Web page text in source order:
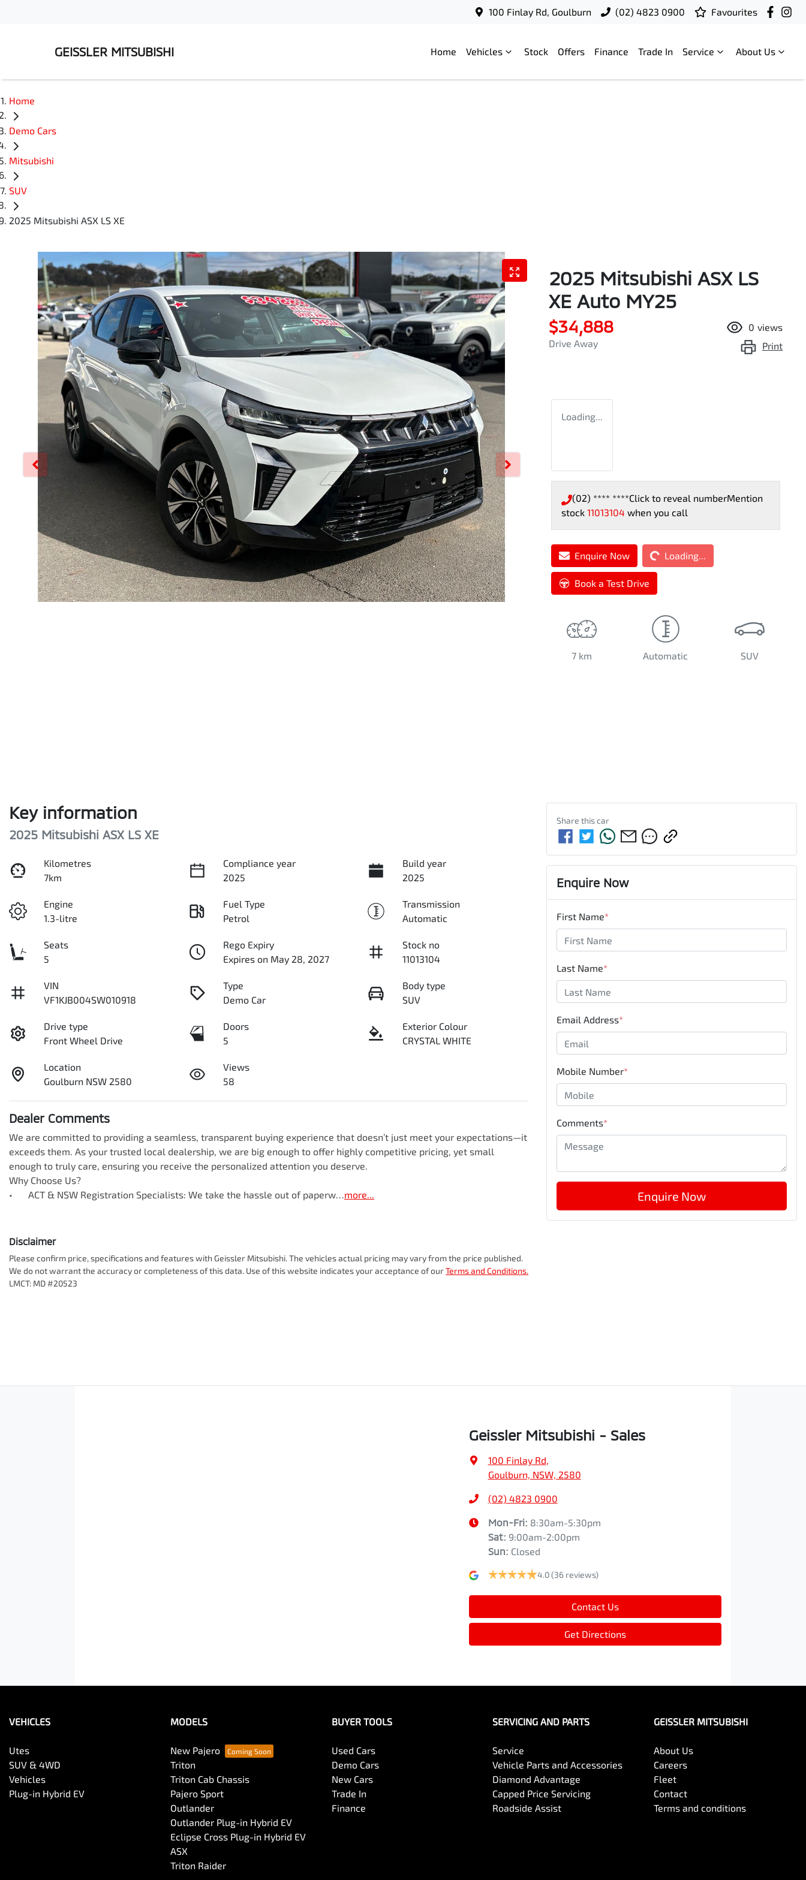
100 Finlay Rd, Goulburn (02) 4823 0900 Favourites
GEISSLER MITSUBISHI Home Vehicles Stock Offers Finance Trade In Service About Us
Home
Demo Cars
Mitsubishi
SUV
2025 Mitsubishi ASX LS XE
2025 Mitsubishi ASX LS
XE Auto MY25
$34,888
Drive Away
0 views
Print
Loading...
(02) **** ****Click to reveal numberMention
stock 11013104 when you call
Enquire Now Loading...Loading...
Book a Test Drive
7 km Automatic SUV
Key information
2025 Mitsubishi ASX LS XE
Kilometres
7km
Compliance year
2025
Build year
2025
Engine
1.3-litre
Fuel Type
Petrol
Transmission
Automatic
Seats
5
Rego Expiry
Expires on May 28, 2027
Stock no
11013104
VIN
VF1KJB004SW010918
Type
Demo Car
Body type
SUV
Drive type
Front Wheel Drive
Doors
5
Exterior Colour
CRYSTAL WHITE
Location
Goulburn NSW 2580
Views
58
Dealer Comments
We are committed to providing a seamless, transparent buying experience that doesn’t just meet your expectations—it
exceeds them. As your trusted local dealership, we are big enough to offer highly competitive pricing, yet small
enough to truly care, ensuring you receive the personalized attention you deserve.
Why Choose Us?
•	ACT & NSW Registration Specialists: We take the hassle out of paperw…more...
Disclaimer
Please confirm price, specifications and features with Geissler Mitsubishi. The vehicles actual pricing may vary from the price published.
We do not warrant the accuracy or completeness of this data. Use of this website indicates your acceptance of ourTerms and Conditions.
LMCT: MD #20523
Share thiscar
Enquire Now
First Name*
Last Name*
Email Address*
Mobile Number*
Comments*
Enquire Now
Geissler Mitsubishi - Sales
100 Finlay Rd
Goulburn, NSW, 2580
(02) 4823 0900
Mon-Fri: 8:30am-5:30pm
Sat: 9:00am-2:00pm
Sun: Closed
4.0 (36 reviews)
Contact Us
Get Directions
VEHICLES
Utes
SUV & 4WD
Vehicles
Plug-in Hybrid EV
MODELS
New Pajero
Triton
Triton Cab Chassis
Pajero Sport
Outlander
Outlander Plug-in Hybrid EV
Eclipse Cross Plug-in Hybrid EV
ASX
Triton Raider
BUYER TOOLS
Used Cars
Demo Cars
New Cars
Trade In
Finance
SERVICING AND PARTS
Service
Vehicle Parts and Accessories
Diamond Advantage
Capped Price Servicing
Roadside Assist
GEISSLER MITSUBISHI
About Us
Careers
Fleet
Contact
Terms and conditions